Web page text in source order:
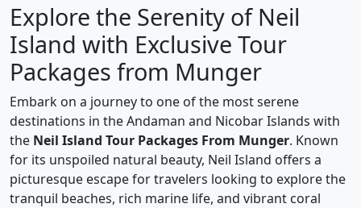
Explore the Serenity of Neil
Island with Exclusive Tour
Packages from Munger
Embark on a journey to one of the most serene
destinations in the Andaman and Nicobar Islands with
the Neil Island Tour Packages From Munger. Known
for its unspoiled natural beauty, Neil Island offers a
picturesque escape for travelers looking to explore the
tranquil beaches, rich marine life, and vibrant coral